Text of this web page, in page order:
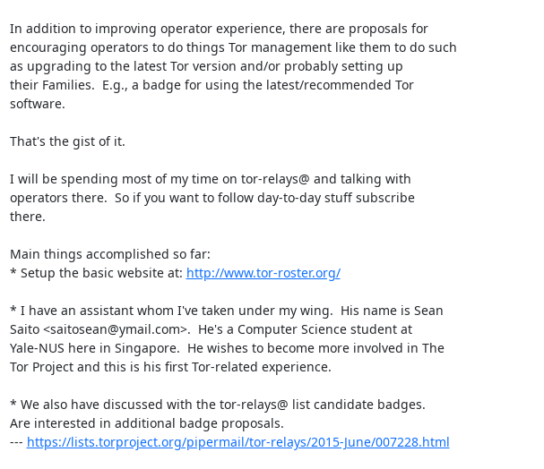
In addition to improving operator experience, there are proposals for
encouraging operators to do things Tor management like them to do such
as upgrading to the latest Tor version and/or probably setting up
their Families.  E.g., a badge for using the latest/recommended Tor
software.
That's the gist of it.
I will be spending most of my time on tor-relays@ and talking with
operators there.  So if you want to follow day-to-day stuff subscribe
there.
Main things accomplished so far:
* Setup the basic website at: http://www.tor-roster.org/
* I have an assistant whom I've taken under my wing.  His name is Sean
Saito <saitosean@ymail.com>.  He's a Computer Science student at
Yale-NUS here in Singapore.  He wishes to become more involved in The
Tor Project and this is his first Tor-related experience.
* We also have discussed with the tor-relays@ list candidate badges.
Are interested in additional badge proposals.
--- https://lists.torproject.org/pipermail/tor-relays/2015-June/007228.html